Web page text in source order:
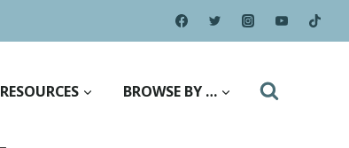
RESOURCES BROWSE BY …